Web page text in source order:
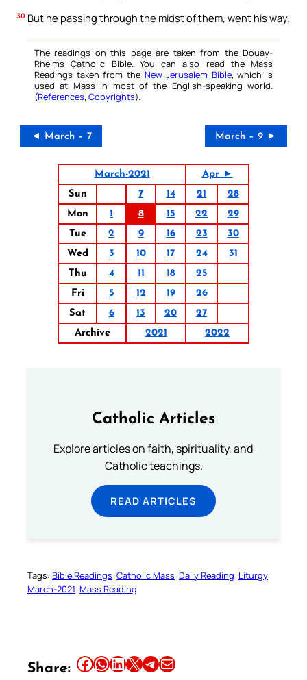
30 But he passing through the midst of them, went his way.
The readings on this page are taken from the Douay-
Rheims Catholic Bible. You can also read the Mass
Readings taken from the New Jerusalem Bible, which is
used at Mass in most of the English-speaking world.
(References, Copyrights).
◄ March – 7 March – 9 ►
March-2021
Apr ►
Sun
7 14 21
28
Mon
1 8 15 22
29
Tue
2 9 16 23
30
Wed
3 10 17 24
31
Thu
4 11 18
25
Fri
5 12 19
26
Sat
6 13 20
27
Archive
2021 2022
Catholic Articles
Explore articles on faith, spirituality, and
Catholic teachings.
READ ARTICLES
Tags: Bible Readings Catholic Mass Daily Reading Liturgy
March-2021 Mass Reading
Share: Share this article on Facebook Share this article on WhatsApp Share this article on LinkedIn Share this article on X Share this article on TelegramEmail this Article